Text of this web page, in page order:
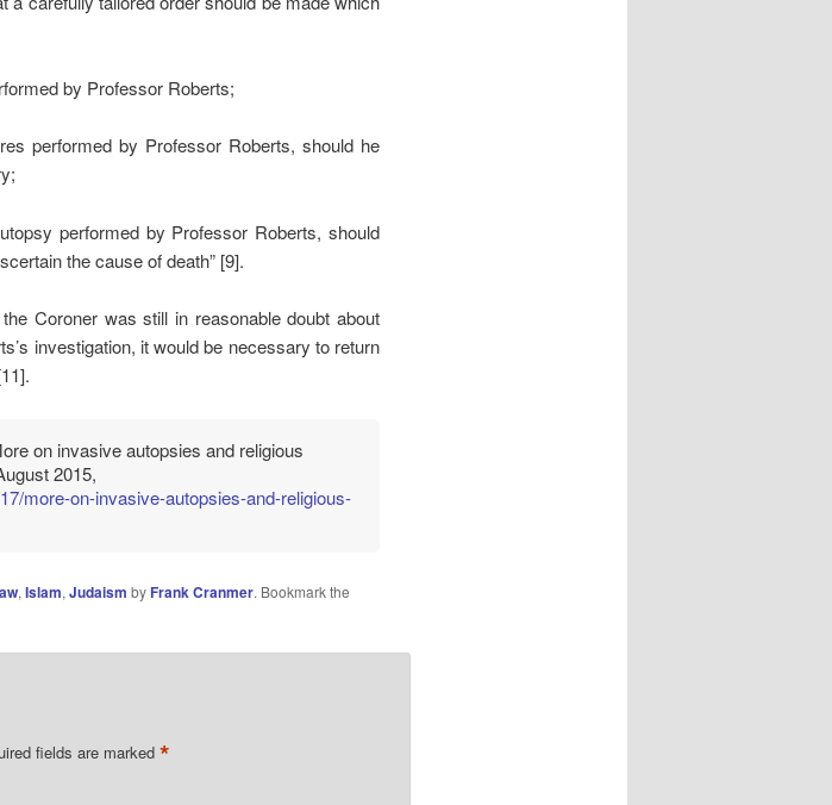
by Professor Roberts;
performed by Professor Roberts, should he
performed by Professor Roberts, should
the cause of death” [9].
Coroner was still in reasonable doubt about
investigation, it would be necessary to return
on invasive autopsies and religious
2015,
more-on-invasive-autopsies-and-religious-
, Islam, Judaism by Frank Cranmer. Bookmark the
fields are marked *